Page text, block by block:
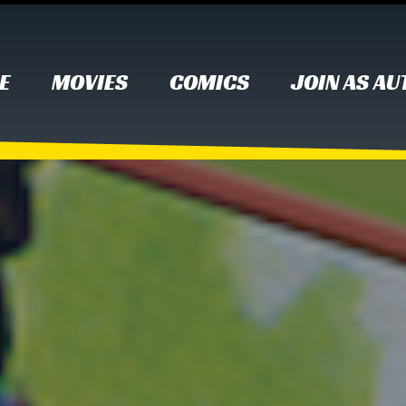
MOVIES COMICS JOIN AS